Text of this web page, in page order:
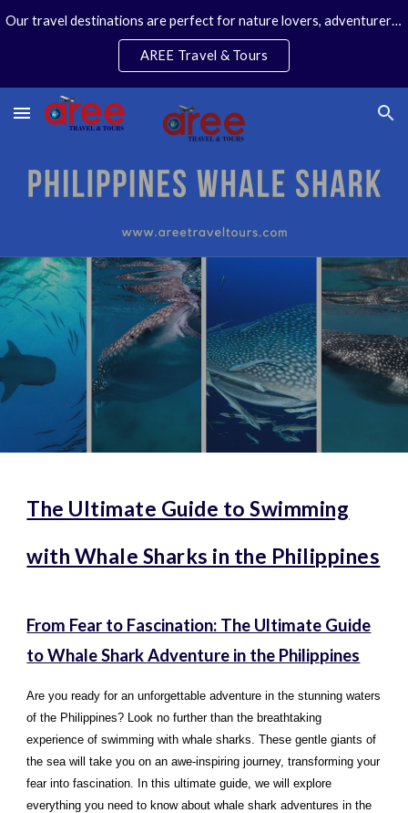
Our travel destinations are perfect for nature lovers, adventurers, couples and families. We specialize in personal travel arrangements.
AREE Travel & Tours
The Ultimate Guide to Swimming
with Whale Sharks in the Philippines
From Fear to Fascination: The Ultimate Guide
to Whale Shark Adventure in the Philippines
Are you ready for an unforgettable adventure in the stunning waters
of the Philippines? Look no further than the breathtaking
experience of swimming with whale sharks. These gentle giants of
the sea will take you on an awe-inspiring journey, transforming your
fear into fascination. In this ultimate guide, we will explore
everything you need to know about whale shark adventures in the